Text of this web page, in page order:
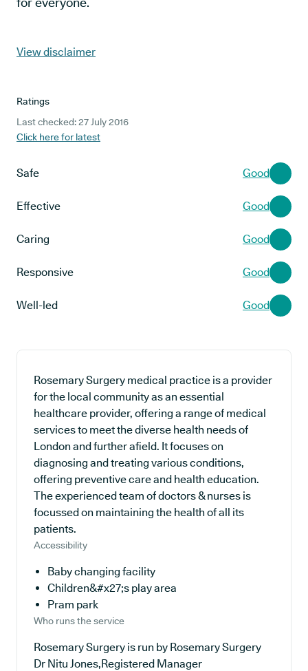
View disclaimer
Ratings
Last checked: 27 July 2016
Click here for latest
Safe Good
Effective Good
Caring Good
Responsive Good
Well-led Good
Rosemary Surgery medical practice is a provider
for the local community as an essential
healthcare provider, offering a range of medical
services to meet the diverse health needs of
London and further afield. It focuses on
diagnosing and treating various conditions,
offering preventive care and health education.
The experienced team of doctors & nurses is
focussed on maintaining the health of all its
patients.
Accessibility
Baby changing facility
Children&#x27;s play area
Pram park
Who runs the service
Rosemary Surgery is run by Rosemary Surgery
Dr Nitu Jones,Registered Manager